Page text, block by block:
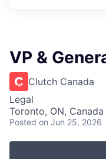
VP &
Clutch Canada
Legal
Toronto, ON, Canada
Posted on Jun 25, 2026